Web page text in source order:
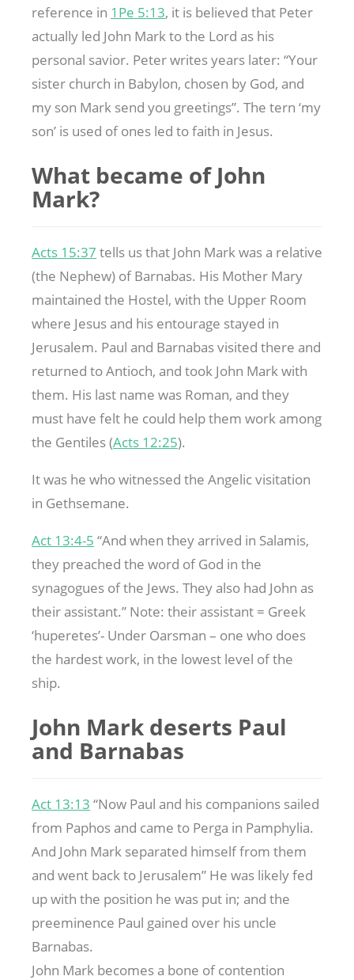
reference in 1Pe 5:13, it is believed that Peter
actually led John Mark to the Lord as his
personal savior. Peter writes years later: “Your
sister church in Babylon, chosen by God, and
my son Mark send you greetings”. The tern ‘my
son’ is used of ones led to faith in Jesus.
What became of John
Mark?
Acts 15:37 tells us that John Mark was a relative
(the Nephew) of Barnabas. His Mother Mary
maintained the Hostel, with the Upper Room
where Jesus and his entourage stayed in
Jerusalem. Paul and Barnabas visited there and
returned to Antioch, and took John Mark with
them. His last name was Roman, and they
must have felt he could help them work among
the Gentiles (Acts 12:25).
It was he who witnessed the Angelic visitation
in Gethsemane.
Act 13:4-5 “And when they arrived in Salamis,
they preached the word of God in the
synagogues of the Jews. They also had John as
their assistant.” Note: their assistant = Greek
‘huperetes’- Under Oarsman – one who does
the hardest work, in the lowest level of the
ship.
John Mark deserts Paul
and Barnabas
Act 13:13 “Now Paul and his companions sailed
from Paphos and came to Perga in Pamphylia.
And John Mark separated himself from them
and went back to Jerusalem” He was likely fed
up with the position he was put in; and the
preeminence Paul gained over his uncle
Barnabas.
John Mark becomes a bone of contention